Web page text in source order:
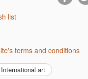
list
terms and conditions
International art